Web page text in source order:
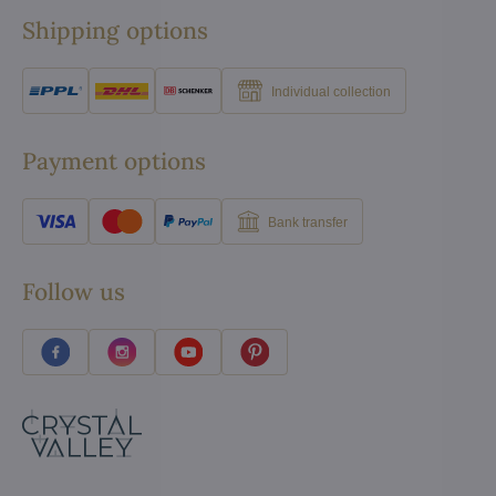
Shipping options
Individual collection
Payment options
Bank transfer
Follow us